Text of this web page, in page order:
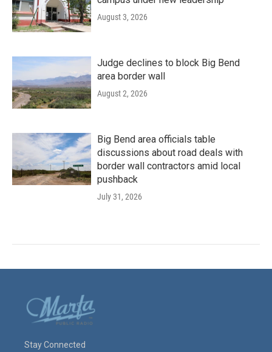
August 3, 2026
Judge declines to block Big Bend
area border wall
August 2, 2026
Big Bend area officials table
discussions about road deals with
border wall contractors amid local
pushback
July 31, 2026
Stay Connected